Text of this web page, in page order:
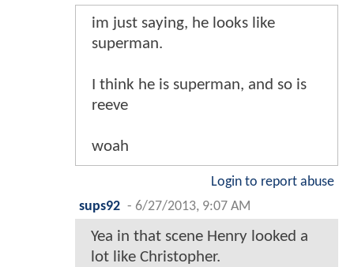
im just saying, he looks like
superman.
I think he is superman, and so is
reeve
woah
Login to report abuse
sups92 - 6/27/2013, 9:07 AM
Yea in that scene Henry looked a
lot like Christopher.